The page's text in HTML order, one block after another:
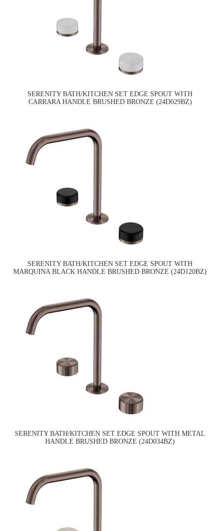
SERENITY BATH/KITCHEN SET EDGE SPOUT WITH
CARRARA HANDLE BRUSHED BRONZE (24D029BZ)
SERENITY BATH/KITCHEN SET EDGE SPOUT WITH
MARQUINA BLACK HANDLE BRUSHED BRONZE (24D120BZ)
SERENITY BATH/KITCHEN SET EDGE SPOUT WITH METAL
HANDLE BRUSHED BRONZE (24D034BZ)